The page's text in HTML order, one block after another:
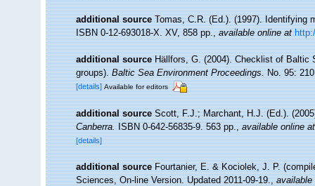
additional source Tomas, C.R. (Ed.). (1997). Identifying
ISBN 0-12-693018-X. XV, 858 pp.,available online at
additional source Hällfors, G. (2004). Checklist of Baltic
groups).Baltic Sea Environment Proceedings.No. 95:
[details] Available for editors
additional source Scott, F.J.; Marchant, H.J. (Ed.).
Canberra.ISBN 0-642-56835-9. 563 pp.,available online at
[details]
additional source Fourtanier, E. & Kociolek, J. P.
Sciences, On-line Version. Updated 2011-09-19.,available